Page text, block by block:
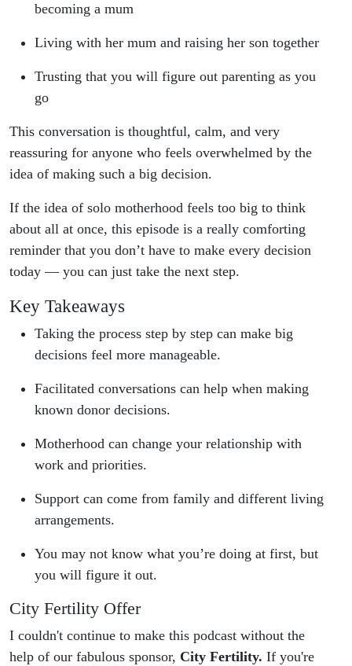
becoming a mum
Living with her mum and raising her son together
Trusting that you will figure out parenting as you
go
This conversation is thoughtful, calm, and very
reassuring for anyone who feels overwhelmed by the
idea of making such a big decision.
If the idea of solo motherhood feels too big to think
about all at once, this episode is a really comforting
reminder that you don’t have to make every decision
today — you can just take the next step.
Key Takeaways
Taking the process step by step can make big
decisions feel more manageable.
Facilitated conversations can help when making
known donor decisions.
Motherhood can change your relationship with
work and priorities.
Support can come from family and different living
arrangements.
You may not know what you’re doing at first, but
you will figure it out.
City Fertility Offer
I couldn't continue to make this podcast without the
help of our fabulous sponsor, City Fertility. If you're